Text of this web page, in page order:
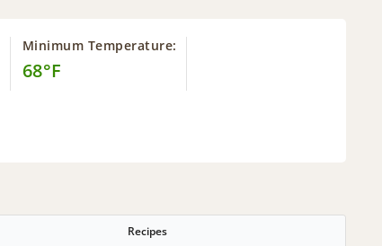
Minimum Temperature:
68°F
Recipes